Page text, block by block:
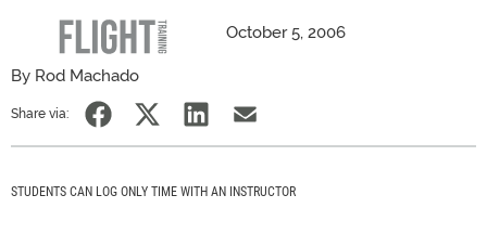
October 5, 2006
By Rod Machado
Share via:
STUDENTS CAN LOG ONLY TIME WITH AN INSTRUCTOR